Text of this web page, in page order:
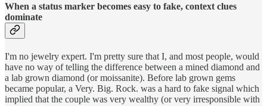
When a status marker becomes easy to fake, context clues
dominate
I'm no jewelry expert. I'm pretty sure that I, and most people, would
have no way of telling the difference between a mined diamond and
a lab grown diamond (or moissanite). Before lab grown gems
became popular, a Very. Big. Rock. was a hard to fake signal which
implied that the couple was very wealthy (or very irresponsible with